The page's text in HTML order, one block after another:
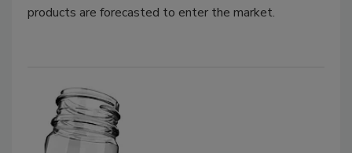
products are forecasted to enter the market.